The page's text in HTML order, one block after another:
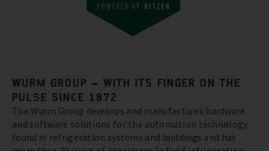
WURM GROUP – WITH ITS FINGER ON THE
PULSE SINCE 1872
The Wurm Group develops and manufactures hardware
and software solutions for the automation technology
found in refrigeration systems and buildings and has